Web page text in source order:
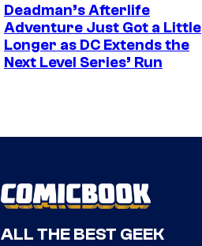
Deadman’s Afterlife
Adventure Just Got a Little
Longer as DC Extends the
Next Level Series’ Run
ALL THE BEST GEEK